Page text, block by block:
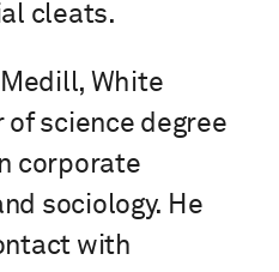
cleats.
White
science degree
corporate
sociology. He
with